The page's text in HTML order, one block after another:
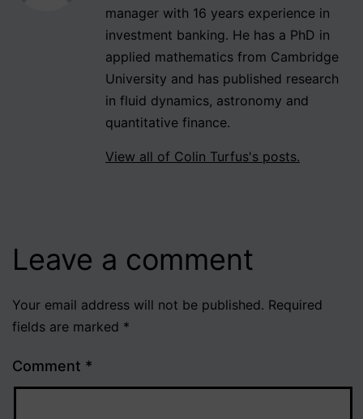
manager with 16 years experience in
investment banking. He has a PhD in
applied mathematics from Cambridge
University and has published research
in fluid dynamics, astronomy and
quantitative finance.
View all of Colin Turfus's posts.
Leave a comment
Your email address will not be published. Required
fields are marked *
Comment *